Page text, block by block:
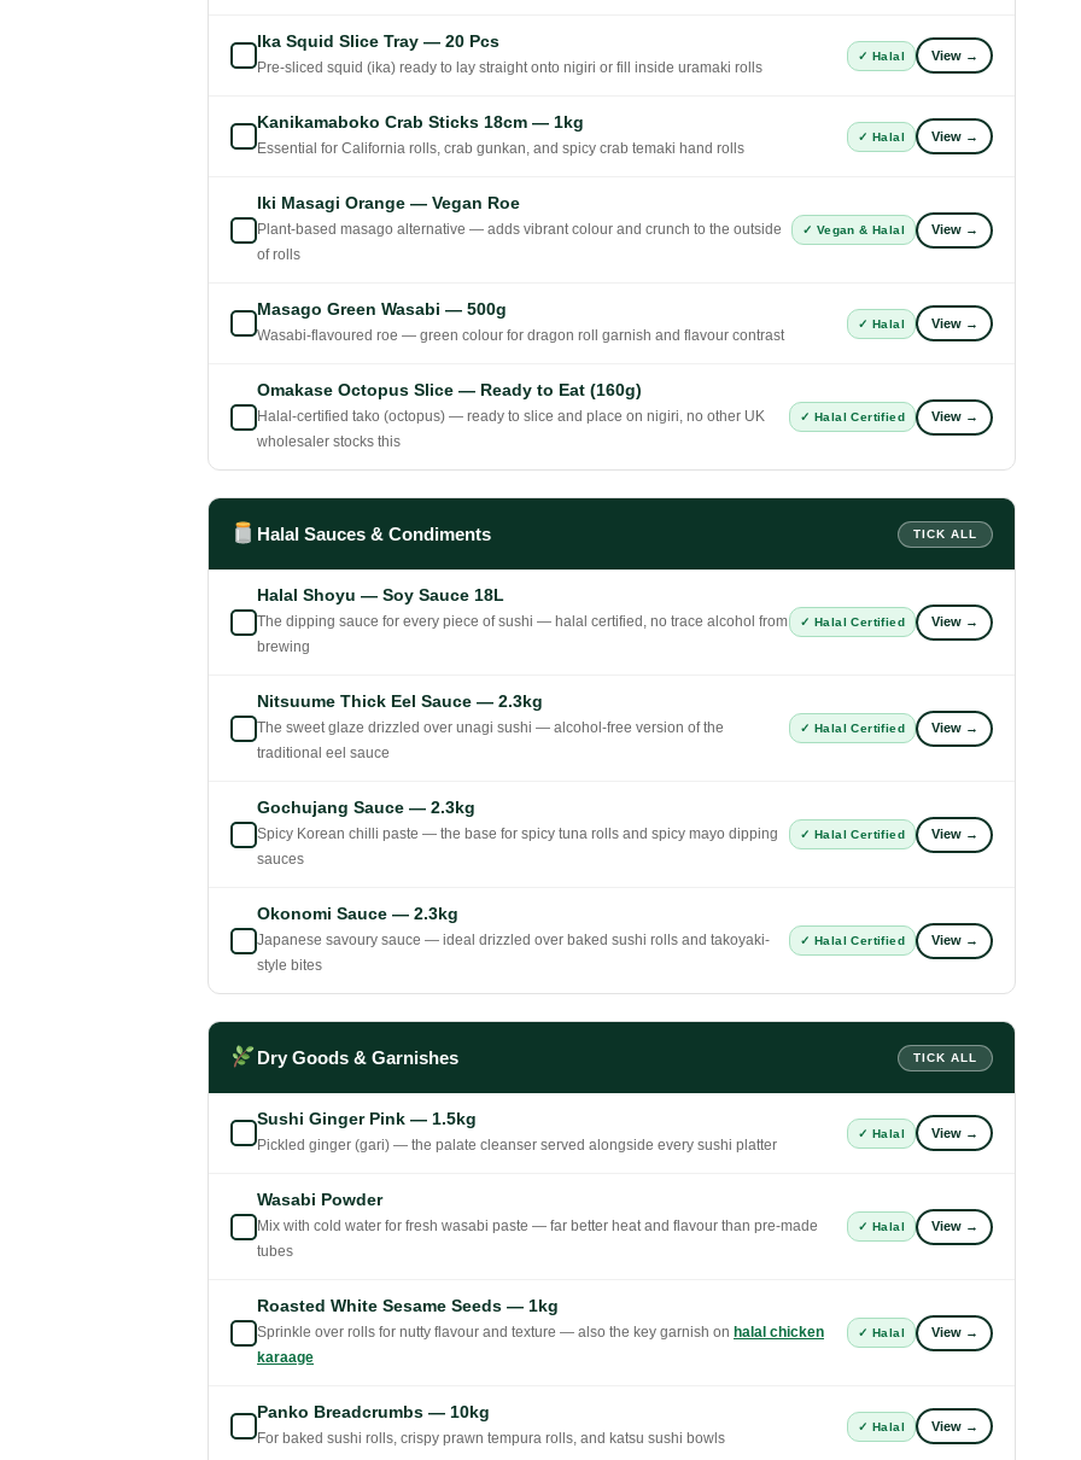
Ika Squid Slice Tray — 20 Pcs
Pre-sliced squid (ika) ready to lay straight onto nigiri or fill inside uramaki rolls
✓ Halal View →
Kanikamaboko Crab Sticks 18cm — 1kg
Essential for California rolls, crab gunkan, and spicy crab temaki hand rolls
✓ Halal View →
Iki Masagi Orange — Vegan Roe
Plant-based masago alternative — adds vibrant colour and crunch to the outside
of rolls
✓ Vegan & Halal View →
Masago Green Wasabi — 500g
Wasabi-flavoured roe — green colour for dragon roll garnish and flavour contrast
✓ Halal View →
Omakase Octopus Slice — Ready to Eat (160g)
Halal-certified tako (octopus) — ready to slice and place on nigiri, no other UK
wholesaler stocks this
✓ Halal Certified View →
Halal Sauces & Condiments TICK ALL
Halal Shoyu — Soy Sauce 18L
The dipping sauce for every piece of sushi — halal certified, no trace alcohol from
brewing
✓ Halal Certified View →
Nitsuume Thick Eel Sauce — 2.3kg
The sweet glaze drizzled over unagi sushi — alcohol-free version of the
traditional eel sauce
✓ Halal Certified View →
Gochujang Sauce — 2.3kg
Spicy Korean chilli paste — the base for spicy tuna rolls and spicy mayo dipping
sauces
✓ Halal Certified View →
Okonomi Sauce — 2.3kg
Japanese savoury sauce — ideal drizzled over baked sushi rolls and takoyaki-
style bites
✓ Halal Certified View →
Dry Goods & Garnishes TICK ALL
Sushi Ginger Pink — 1.5kg
Pickled ginger (gari) — the palate cleanser served alongside every sushi platter
✓ Halal View →
Wasabi Powder
Mix with cold water for fresh wasabi paste — far better heat and flavour than pre-made
tubes
✓ Halal View →
Roasted White Sesame Seeds — 1kg
Sprinkle over rolls for nutty flavour and texture — also the key garnish on halal chicken
karaage
✓ Halal View →
Panko Breadcrumbs — 10kg
For baked sushi rolls, crispy prawn tempura rolls, and katsu sushi bowls
✓ Halal View →